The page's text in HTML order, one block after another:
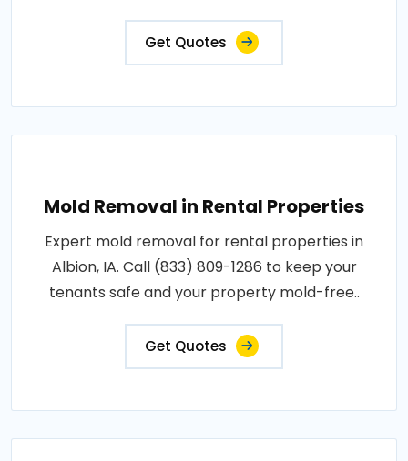
Get Quotes
Mold Removal in Rental Properties
Expert mold removal for rental properties in
Albion, IA. Call (833) 809-1286 to keep your
tenants safe and your property mold-free..
Get Quotes